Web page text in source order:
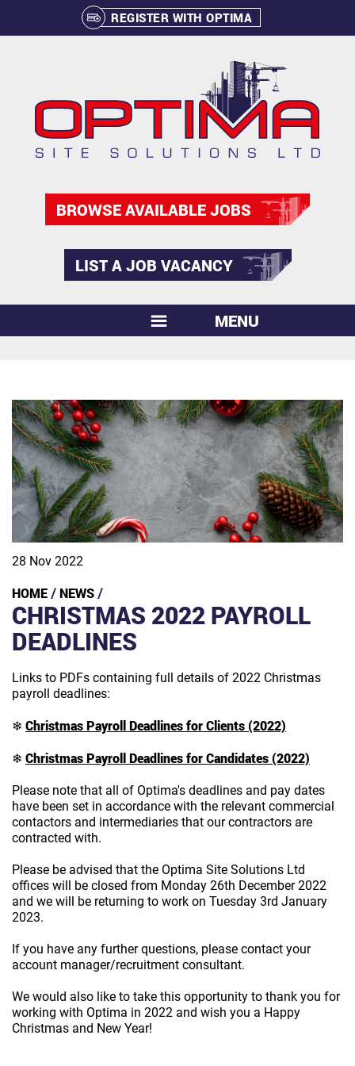
REGISTER WITH OPTIMA
BROWSE AVAILABLE JOBS
LIST A JOB VACANCY
MENU
28 Nov 2022
HOME / NEWS /
CHRISTMAS 2022 PAYROLL
DEADLINES
Links to PDFs containing full details of 2022 Christmas
payroll deadlines:
❄ Christmas Payroll Deadlines forClients (2022)
❄ Christmas Payroll Deadlines forCandidates (2022)
Please note that all of Optima's deadlines and pay dates
have been set in accordance with the relevant commercial
contactors and intermediaries that our contractors are
contracted with.
Please be advised that the Optima Site Solutions Ltd
offices will be closed from Monday 26th December 2022
and we will be returning to work on Tuesday 3rd January
2023.
If you have any further questions, please contact your
account manager/recruitment consultant.
We would also like to take this opportunity to thank you for
working with Optima in 2022 and wish you a Happy
Christmas and New Year!